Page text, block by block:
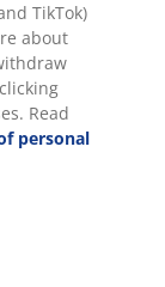
to secure a good
collect
statistics, and